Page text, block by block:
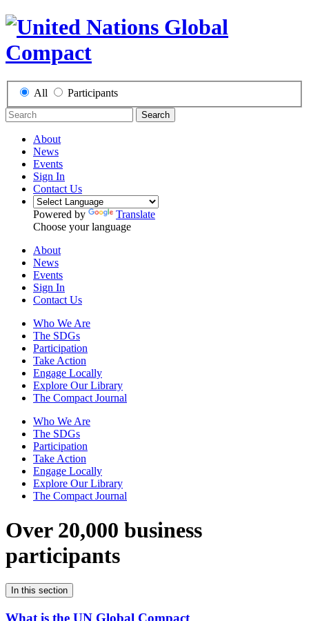
All Participants
Search
About
News
Events
Sign In
Contact Us
Powered by
Translate
Choose your language
About
News
Events
Sign In
Contact Us
Who We Are
The SDGs
Participation
Take Action
Engage Locally
Explore Our Library
The Compact Journal
Who We Are
The SDGs
Participation
Take Action
Engage Locally
Explore Our Library
The Compact Journal
Over 20,000 business
participants
In this section
What is the UN Global Compact